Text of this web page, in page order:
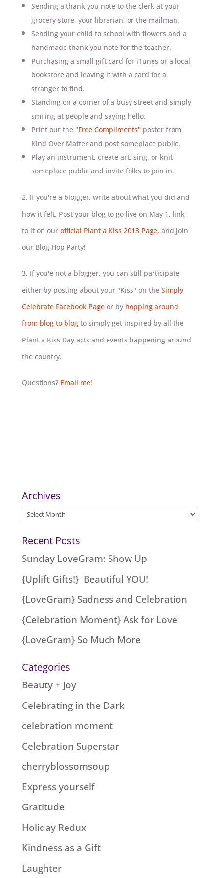
Sending a thank you note to the clerk at your
grocery store, your librarian, or the mailman.
Sending your child to school with flowers and a
handmade thank you note for the teacher.
Purchasing a small gift card for iTunes or a local
bookstore and leaving it with a card for a
stranger to find.
Standing on a corner of a busy street and simply
smiling at people and saying hello.
Print our the "Free Compliments" poster from
Kind Over Matter and post someplace public.
Play an instrument, create art, sing, or knit
someplace public and invite folks to join in.
2. If you're a blogger, write about what you did and
how it felt. Post your blog to go live on May 1, link
to it on our official Plant a Kiss 2013 Page, and join
our Blog Hop Party!
3. If you'e not a blogger, you can still participate
either by posting about your "Kiss" on the Simply
Celebrate Facebook Pageor by hopping around
from blog to blog to simply get inspired by all the
Plant a Kiss Day acts and events happening around
the country.
Questions?Email me!
Archives
Archives
Recent Posts
Sunday LoveGram: Show Up
{Uplift Gifts!} Beautiful YOU!
{LoveGram} Sadness and Celebration
{Celebration Moment} Ask for Love
{LoveGram} So Much More
Categories
Beauty + Joy
Celebrating in the Dark
celebration moment
Celebration Superstar
cherryblossomsoup
Express yourself
Gratitude
Holiday Redux
Kindness as a Gift
Laughter